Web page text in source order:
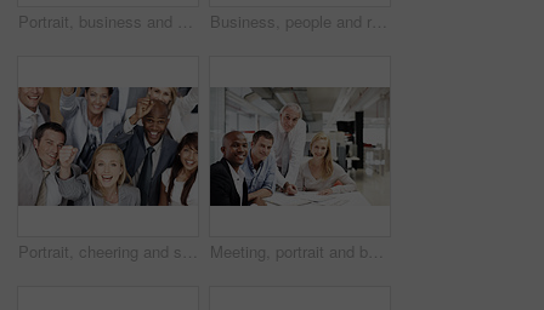
Portrait, business and people in office for teamwork, human resources and recruitment planning. Corporate, happiness and group with employees for collaboration, smile and meeting for stock market Business, people and reading in office with computer, research and training for accounting. Men, team and coworking in workplace with pc, financial report and mentor assistance on investment proposal
Portrait, cheering and smile of business people in office, celebration for profit growth and collaboration. Employees, men and women in workplace, gesture and excited for investment and achievement Meeting, portrait and business people in office with documents, finance report and budget planning. Corporate, happy and men with women at desk for proposal, financial review and risk assessment